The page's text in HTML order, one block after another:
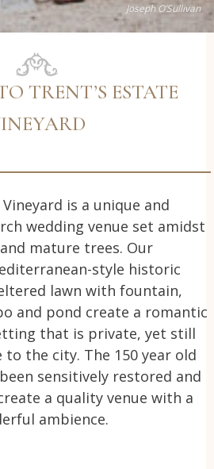
Joseph O’Sullivan
TRENT’S ESTATE
is a unique and
wedding venue set amidst
mature trees. Our
style historic
lawn with fountain,
and pond create a romantic
that is private, yet still
to the city. The 150 year old
sensitively restored and
a quality venue with a
ambience.